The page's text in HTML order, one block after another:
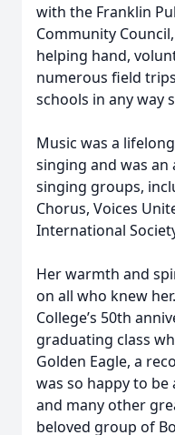
with the Franklin
Community
helping hand,
numerous field
schools in any way
Music was a
singing and was an
singing groups,
Chorus, Voices
International
Her warmth and
on all who knew
College’s 50th
graduating class
Golden Eagle, a
was so happy to
and many other
beloved group of